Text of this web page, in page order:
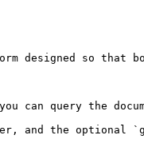
designed so that
query the
and the optional